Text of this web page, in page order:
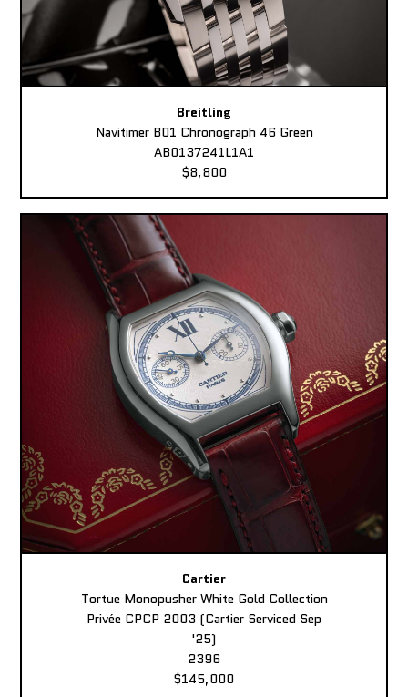
Breitling
Navitimer B01 Chronograph 46 Green
AB0137241L1A1
$8,800
Cartier
Tortue Monopusher White Gold Collection
Privée CPCP 2003 (Cartier Serviced Sep
'25)
2396
$145,000